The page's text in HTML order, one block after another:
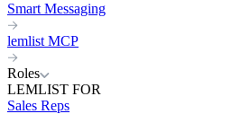
Smart Messaging
lemlist MCP
Roles
LEMLIST FOR
Sales Reps